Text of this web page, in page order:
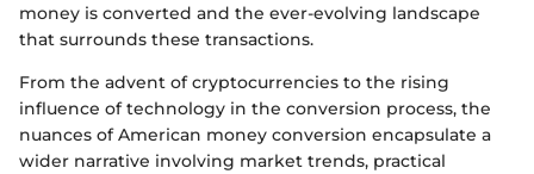
money is converted and the ever-evolving landscape
that surrounds these transactions.
From the advent of cryptocurrencies to the rising
influence of technology in the conversion process, the
nuances of American money conversion encapsulate a
wider narrative involving market trends, practical